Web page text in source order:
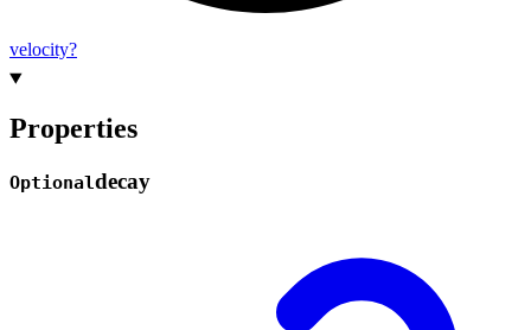
velocity?
Properties
Optionaldecay